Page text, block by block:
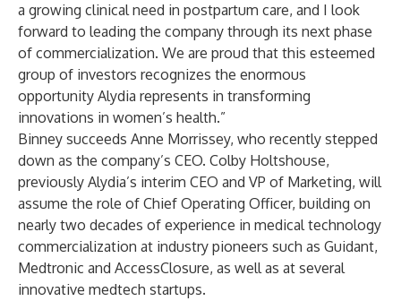
a growing clinical need in postpartum care, and I look
forward to leading the company through its next phase
of commercialization. We are proud that this esteemed
group of investors recognizes the enormous
opportunity Alydia represents in transforming
innovations in women’s health.”
Binney succeeds Anne Morrissey, who recently stepped
down as the company’s CEO. Colby Holtshouse,
previously Alydia’s interim CEO and VP of Marketing, will
assume the role of Chief Operating Officer, building on
nearly two decades of experience in medical technology
commercialization at industry pioneers such as Guidant,
Medtronic and AccessClosure, as well as at several
innovative medtech startups.